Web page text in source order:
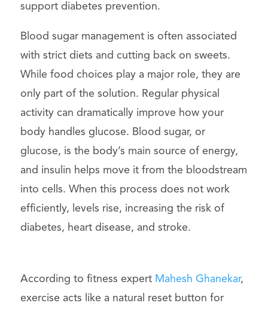
support diabetes prevention.
Blood sugar management is often associated
with strict diets and cutting back on sweets.
While food choices play a major role, they are
only part of the solution. Regular physical
activity can dramatically improve how your
body handles glucose. Blood sugar, or
glucose, is the body’s main source of energy,
and insulin helps move it from the bloodstream
into cells. When this process does not work
efficiently, levels rise, increasing the risk of
diabetes, heart disease, and stroke.
According to fitness expert Mahesh Ghanekar,
exercise acts like a natural reset button for